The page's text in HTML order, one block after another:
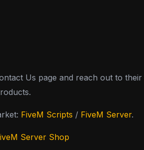
Us page and reach out to
FiveM Scripts / FiveM Server.
Server Shop